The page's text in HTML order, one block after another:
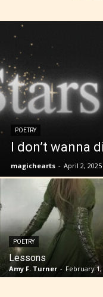
POETRY
I don’t wanna
magichearts - April 2, 2025
POETRY
Lessons
Amy F. Turner - February 1,